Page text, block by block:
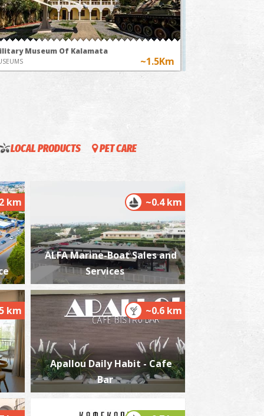
time"
Museum Of Kalamata
~1.5Km
and Folklore Museum in Kalamata
~1.6Km
Kalamata "Mother Olive Tree"
LOCATIONS ~1.7Km
LOCAL PRODUCTS
PET CARE
km ~0.4 km
ALFA Marine-Boat Sales and
Services
km ~0.6 km
Apallou Daily Habit - Cafe
Bar